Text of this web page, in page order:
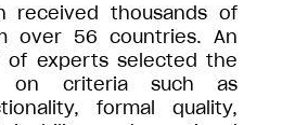
received thousands of
over 56 countries. An
of experts selected the
on criteria such as
formal quality,